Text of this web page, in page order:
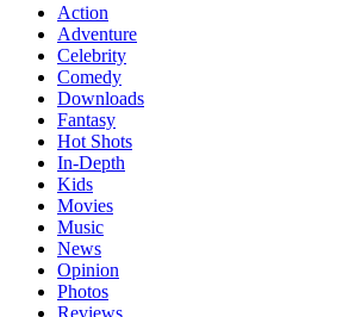
Action
Adventure
Celebrity
Comedy
Downloads
Fantasy
Hot Shots
In-Depth
Kids
Movies
Music
News
Opinion
Photos
Reviews